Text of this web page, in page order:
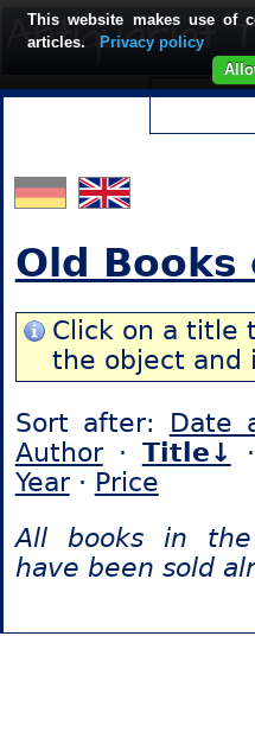
Old Books
Click on a title
the object and
Sort after: Date
Author· Title↓ ·
Year· Price
All books in the
have been sold
This website makes use of
articles.
Privacy policy